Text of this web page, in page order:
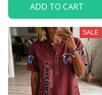
ADD TO CART
SALE